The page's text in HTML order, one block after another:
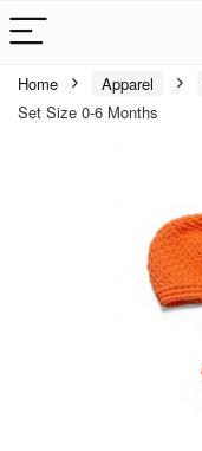
Home Apparel
Set Size 0-6 Months